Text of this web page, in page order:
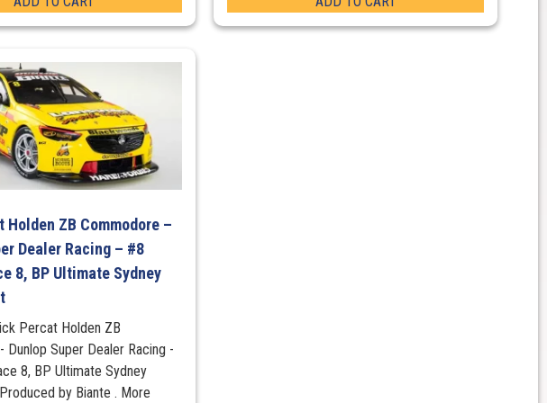
Holden ZB Commodore –
Dealer Racing – #8
8, BP Ultimate Sydney
Percat Holden ZB
Dunlop Super Dealer Racing -
8, BP Ultimate Sydney
by Biante . More